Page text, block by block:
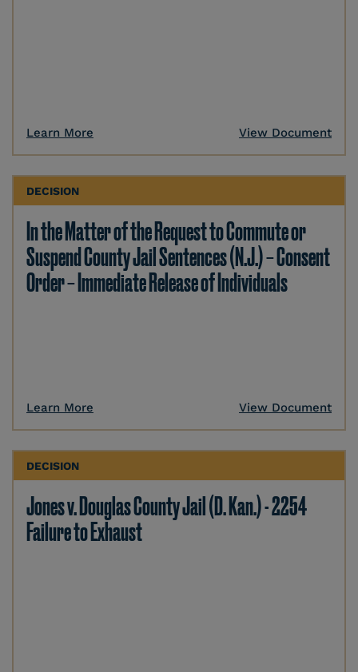
Learn More View Document
DECISION
In the Matter of the Request to Commute or
Suspend County Jail Sentences (N.J.) – Consent
Order – Immediate Release of Individuals
Learn More View Document
DECISION
Jones v. Douglas County Jail (D. Kan.) - 2254
Failure to Exhaust